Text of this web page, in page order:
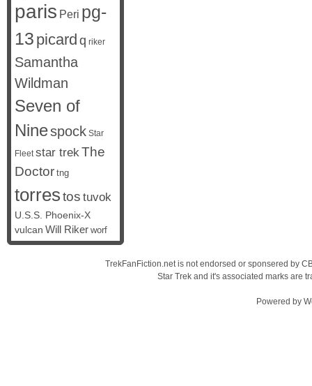
paris Peri pg-
13 picard q riker
Samantha
Wildman
Seven of
Ninespock Star
Fleet star trekThe
Doctor tng
torrestos tuvok
U.S.S. Phoenix-X
vulcan Will Riker worf
TrekFanFiction.net is not endorsed or sponsered by
Star Trek and it's associated marks are
Powered by